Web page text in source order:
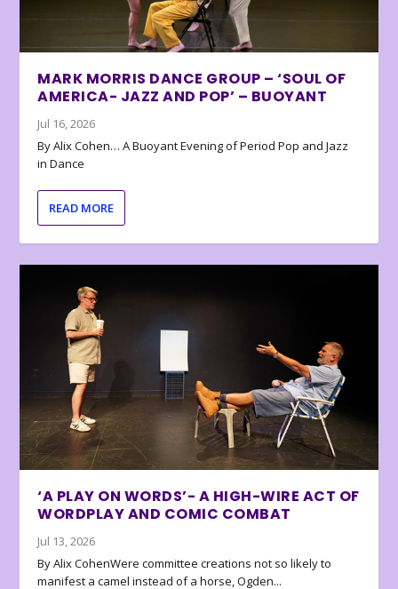
MARK MORRIS DANCE GROUP – ‘SOUL OF
AMERICA- JAZZ AND POP’ – BUOYANT
Jul 16, 2026
By Alix Cohen… A Buoyant Evening of Period Pop and Jazz
in Dance
READ MORE
‘A PLAY ON WORDS’- A HIGH-WIRE ACT OF
WORDPLAY AND COMIC COMBAT
Jul 13, 2026
By Alix CohenWere committee creations not so likely to
manifest a camel instead of a horse, Ogden...